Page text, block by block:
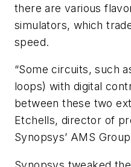
there are various
simulators, which
speed.
“Some circuits, such
loops) with digital
between these two
Etchells, director of
Synopsys’ AMS